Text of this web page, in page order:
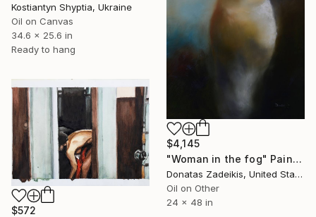
Kostiantyn Shyptia, Ukraine
Oil on Canvas
34.6 x 25.6 in
Ready to hang
$4,145
"Woman in the fog" Painting
Donatas Zadeikis, United States
Oil on Other
24 x 48 in
$572